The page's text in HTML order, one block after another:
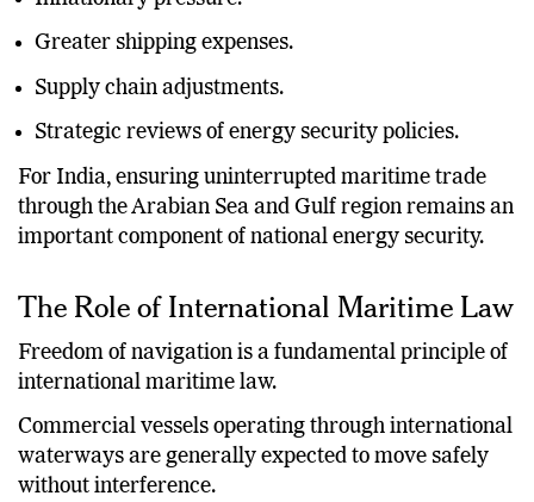
Inflationary pressure.
Greater shipping expenses.
Supply chain adjustments.
Strategic reviews of energy security policies.
For India, ensuring uninterrupted maritime trade
through the Arabian Sea and Gulf region remains an
The Role of International Maritime Law
Freedom of navigation is a fundamental principle of
international maritime law.
Commercial vessels operating through international
waterways are generally expected to move safely